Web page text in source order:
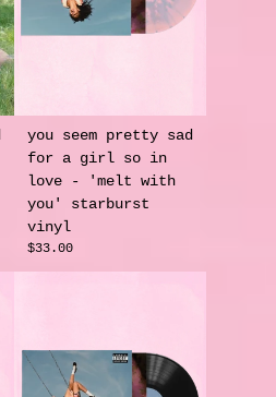
you seem pretty sad
for a girl so in
love - 'melt with
you' starburst
vinyl
$33.00